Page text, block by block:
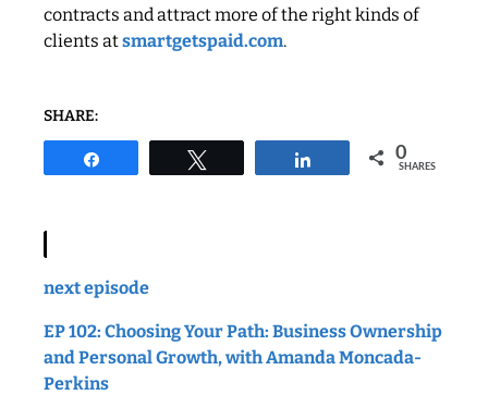
contracts and attract more of the right kinds of
clients atsmartgetspaid.com.
SHARE:
0
SHARES
next episode
EP 102: Choosing Your Path: Business Ownership
and Personal Growth, with Amanda Moncada-
Perkins